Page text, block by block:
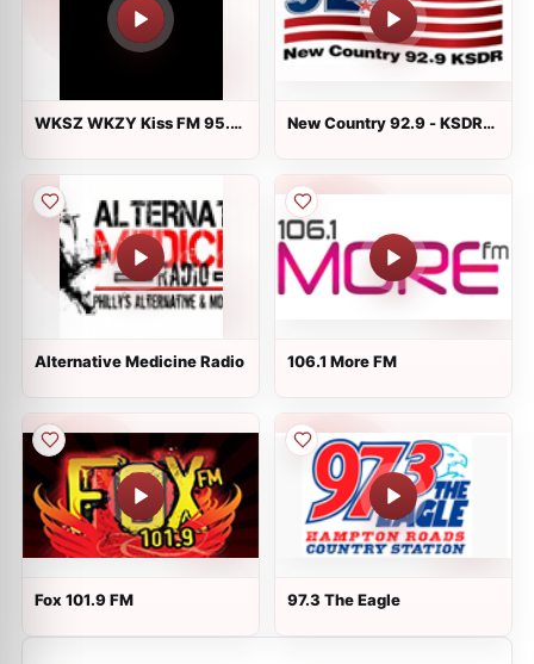
WKSZ WKZY Kiss FM 95.9
New Country 92.9 - KSDR-
Alternative Medicine Radio 106.1 More FM
Fox 101.9 FM 97.3 The Eagle